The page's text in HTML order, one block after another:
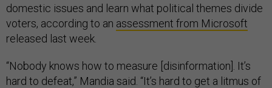
domestic issues and learn what political themes divide
voters, according to an assessment from Microsoft
released last week.
“Nobody knows how to measure [disinformation]. It’s
hard to defeat,” Mandia said. “It’s hard to get a litmus of